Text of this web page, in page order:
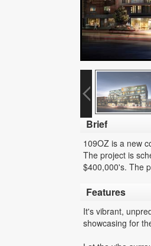
Brief
109OZ is a new
The project is
$400,000's. The
Features
It's vibrant,
showcasing for